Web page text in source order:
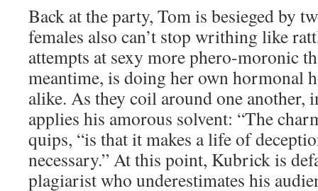
Back at the party, Tom is besieged by
females also can’t stop writhing like
attempts at sexy more phero-moronic
meantime, is doing her own hormonal
alike. As they coil around one another,
applies his amorous solvent: “The
quips, “is that it makes a life of
necessary.” At this point, Kubrick is
plagiarist who underestimates his